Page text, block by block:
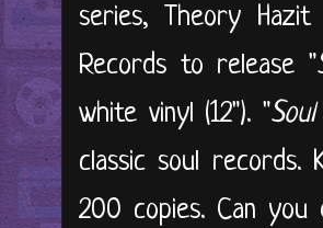
series, Theory
Records to release "
white vinyl (12"). "
classic soul records.
200 copies. Can